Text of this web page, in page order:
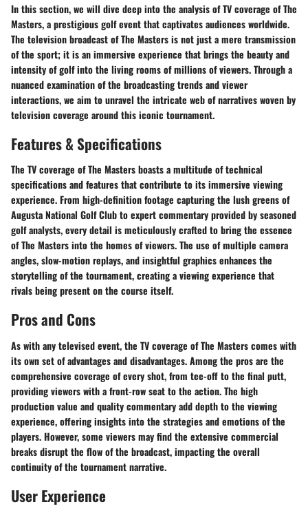
In this section, we will dive deep into the analysis of TV coverage of The
Masters, a prestigious golf event that captivates audiences worldwide.
The television broadcast of The Masters is not just a mere transmission
of the sport; it is an immersive experience that brings the beauty and
intensity of golf into the living rooms of millions of viewers. Through a
nuanced examination of the broadcasting trends and viewer
interactions, we aim to unravel the intricate web of narratives woven by
television coverage around this iconic tournament.
Features & Specifications
The TV coverage of The Masters boasts a multitude of technical
specifications and features that contribute to its immersive viewing
experience. From high-definition footage capturing the lush greens of
Augusta National Golf Club to expert commentary provided by seasoned
golf analysts, every detail is meticulously crafted to bring the essence
of The Masters into the homes of viewers. The use of multiple camera
angles, slow-motion replays, and insightful graphics enhances the
storytelling of the tournament, creating a viewing experience that
rivals being present on the course itself.
Pros and Cons
As with any televised event, the TV coverage of The Masters comes with
its own set of advantages and disadvantages. Among the pros are the
comprehensive coverage of every shot, from tee-off to the final putt,
providing viewers with a front-row seat to the action. The high
production value and quality commentary add depth to the viewing
experience, offering insights into the strategies and emotions of the
players. However, some viewers may find the extensive commercial
breaks disrupt the flow of the broadcast, impacting the overall
continuity of the tournament narrative.
User Experience